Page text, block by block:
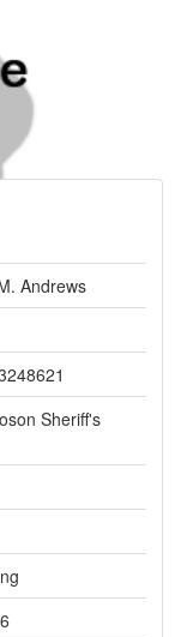
Andrews
Sheriff's